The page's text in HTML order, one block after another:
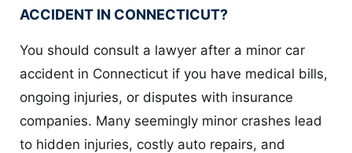
ACCIDENT IN CONNECTICUT?
You should consult a lawyer after a minor car
accident in Connecticut if you have medical bills,
ongoing injuries, or disputes with insurance
companies. Many seemingly minor crashes lead
to hidden injuries, costly auto repairs, and